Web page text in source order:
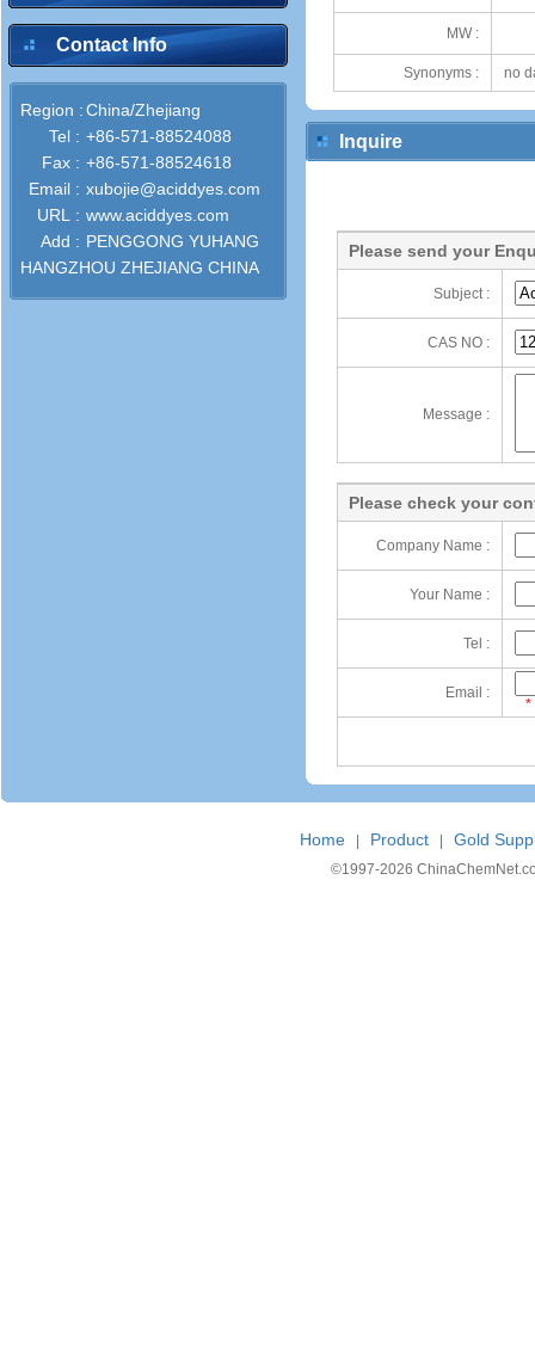
Contact Info
Region :China/Zhejiang
Tel : +86-571-88524088
Fax : +86-571-88524618
Email : xubojie@aciddyes.com
URL : www.aciddyes.com
Add : PENGGONG YUHANG
HANGZHOU ZHEJIANG CHINA
MW :
Synonyms : no
Inquire
Please send your
Subject :
CAS NO :
Message :
Please check your
Company Name :
Your Name :
Tel :
Email :
*
Home Product Gold
©1997-2026